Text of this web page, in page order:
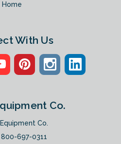
Home
With Us
Co.
Co.
800-697-0311